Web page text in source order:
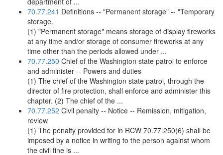
70.77.241 Definitions -- "Permanent storage" -- "Temporary
storage.
(1) "Permanent storage" means storage of display fireworks
at any time and/or storage of consumer fireworks at any
time other than the periods allowed under ...
70.77.250 Chief of the Washington state patrol to enforce
and administer -- Powers and duties
(1) The chief of the Washington state patrol, through the
director of fire protection, shall enforce and administer this
chapter. (2) The chief of the ...
70.77.252 Civil penalty -- Notice -- Remission, mitigation,
review
(1) The penalty provided for in RCW 70.77.250(6) shall be
imposed by a notice in writing to the person against whom
the civil fine is ...